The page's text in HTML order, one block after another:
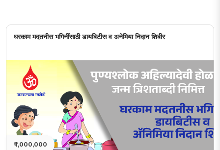
घरकाम मदतनीस भगिनींसाठी डायबिटीस व अनेमिया निदान शिबीर
₹ 1,000,000